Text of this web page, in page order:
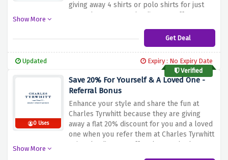
giving away 4 shirts or polo shirts for just
£149 when you use the discount offer
or looking for casual comfort, Charles
Tyrwhitt offers a variety of style options for
Show More
Get Deal
Updated
Expiry : No Expiry Date
Verified
0 Uses
Save 20% For Yourself & A Loved One -
Referral Bonus
Enhance your style and share the fun at
Charles Tyrwhitt because they are giving
away a flat 20% discount for you and a loved
one when you refer them at Charles Tyrwhitt
using the discount offer above. Whether you
Show More